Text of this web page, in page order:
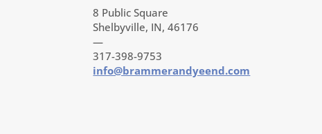
8 Public Square
Shelbyville, IN, 46176
—
317-398-9753
info@brammerandyeend.com